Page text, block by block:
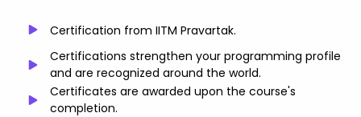
Certification from IITM Pravartak.
Certifications strengthen your programming profile
and are recognized around the world.
Certificates are awarded upon the course's
completion.